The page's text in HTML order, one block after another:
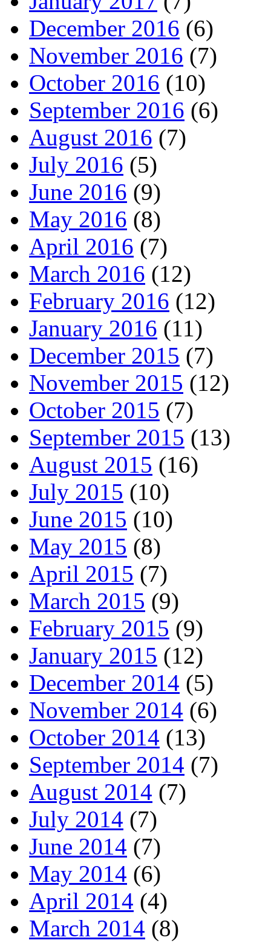
December 2016 (6)
November 2016 (7)
October 2016 (10)
September 2016 (6)
August 2016 (7)
July 2016 (5)
June 2016 (9)
May 2016 (8)
April 2016 (7)
March 2016 (12)
February 2016 (12)
January 2016 (11)
December 2015 (7)
November 2015 (12)
October 2015 (7)
September 2015 (13)
August 2015 (16)
July 2015 (10)
June 2015 (10)
May 2015 (8)
April 2015 (7)
March 2015 (9)
February 2015 (9)
January 2015 (12)
December 2014 (5)
November 2014 (6)
October 2014 (13)
September 2014 (7)
August 2014 (7)
July 2014 (7)
June 2014 (7)
May 2014 (6)
April 2014 (4)
March 2014 (8)